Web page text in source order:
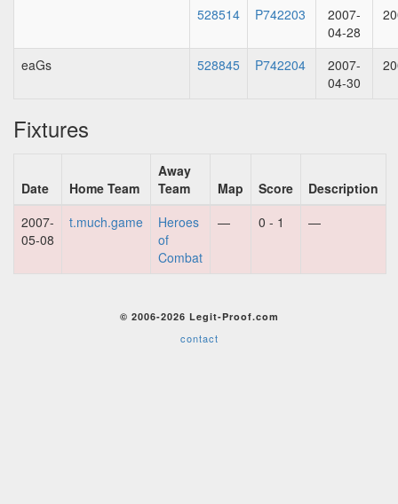
528514 P742203
2007-
04-28
eaGs 528845 P742204
2007-
04-30
Fixtures
Date Home Team
Away
Team
Map Score
Description
2007-
05-08
t.much.game
Heroes
of
Combat
— 0 - 1 —
© 2006-2026 Legit-Proof.com
contact